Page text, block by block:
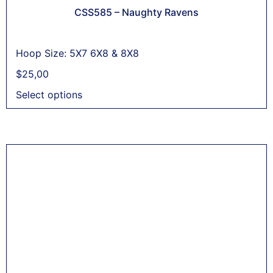
CSS585 – Naughty Ravens
Hoop Size: 5X7 6X8 & 8X8
$25,00
Select options